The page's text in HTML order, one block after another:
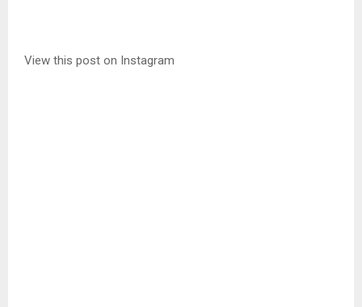
View this post on Instagram